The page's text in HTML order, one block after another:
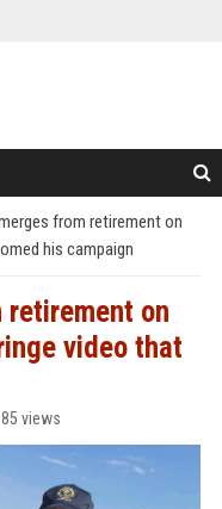
from retirement on
his campaign
retirement on
video that
85 views